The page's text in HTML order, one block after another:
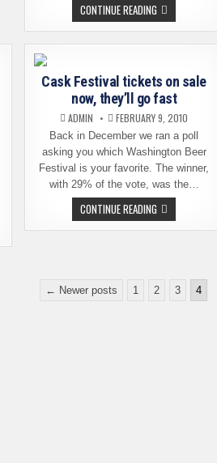
CONTINUE READING WASHINGTON
CASK
BEER
FESTIVAL
OUT
Cask Festival tickets on sale
now, they’ll go fast
ADMIN FEBRUARY 9, 2010
Back in December we ran a poll
asking you which Washington Beer
Festival is your favorite. The winner,
with 29% of the vote, was the…
CONTINUE READING CASK
FESTIVAL
TICKETS
GO
FAST
← Newer posts 1 2 3 4